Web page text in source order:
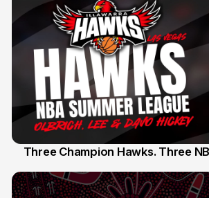
Three Champion Hawks. Three